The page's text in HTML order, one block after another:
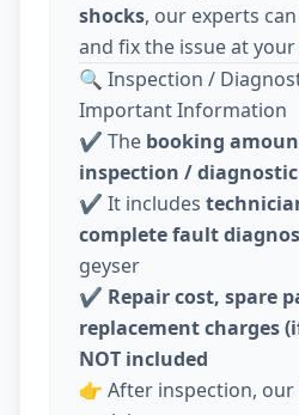
shocks, our experts
and fix the issue at
🔍 Inspection /
Important Information
✔️ The booking
inspection /
✔️ It includes
complete fault
geyser
✔️ Repair cost, spare
replacement charges
NOT included
👉 After inspection,